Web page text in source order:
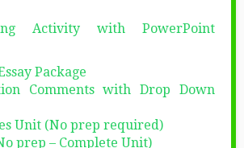
Activity with PowerPoint
Package
Comments with Drop Down
Unit (No prep required)
prep – Complete Unit)